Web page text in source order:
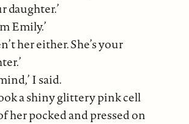
daughter.’
Emily.’
her either. She’s your
I said.
a shiny glittery pink cell
her pocked and pressed on